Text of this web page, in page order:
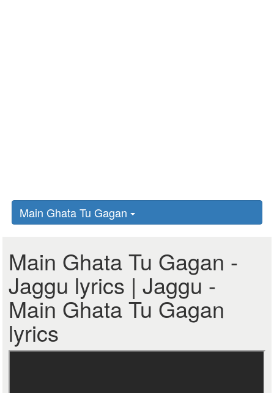
Main Ghata Tu Gagan
Main Ghata Tu Gagan -
Jaggu lyrics | Jaggu -
Main Ghata Tu Gagan
lyrics